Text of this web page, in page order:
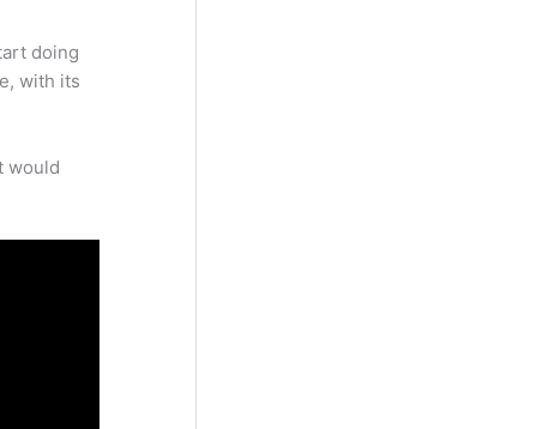
doing
with its
would